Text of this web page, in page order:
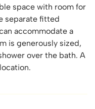
space with room for
separate fitted
accommodate a
is generously sized,
over the bath. A